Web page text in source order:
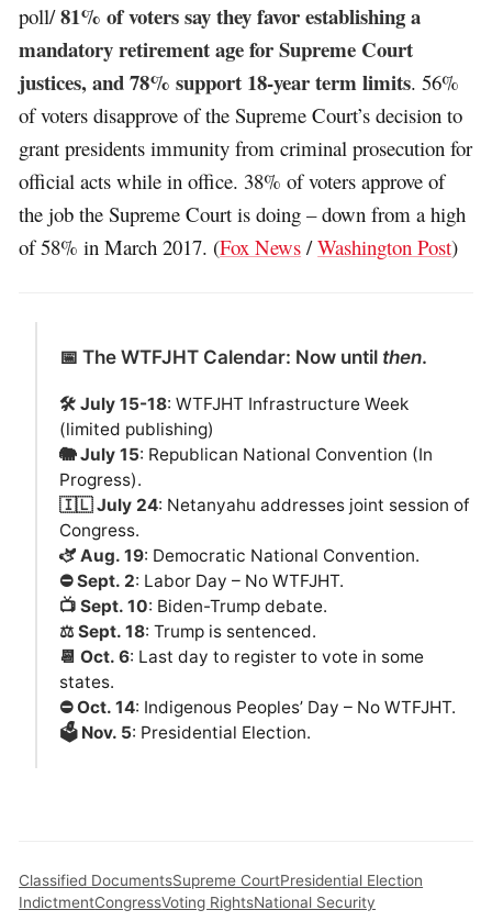
poll/81% of voters say they favor establishing a
mandatory retirement age for Supreme Court
justices, and 78% support 18-year term limits. 56%
of voters disapprove of the Supreme Court’s decision to
grant presidents immunity from criminal prosecution for
official acts while in office. 38% of voters approve of
the job the Supreme Court is doing – down from a high
of 58% in March 2017. (Fox News /Washington Post)
📅 The WTFJHT Calendar: Now until then.
🛠️ July 15-18: WTFJHT Infrastructure Week
(limited publishing)
🐘 July 15: Republican National Convention (In
Progress).
🇮🇱 July 24: Netanyahu addresses joint session of
Congress.
🫏 Aug. 19: Democratic National Convention.
⛔️ Sept. 2: Labor Day – No WTFJHT.
📺 Sept. 10: Biden-Trump debate.
⚖️ Sept. 18: Trump is sentenced.
📆 Oct. 6: Last day to register to vote in some
states.
⛔️ Oct. 14: Indigenous Peoples’ Day – No WTFJHT.
🗳️ Nov. 5: Presidential Election.
Classified DocumentsSupreme CourtPresidential Election
IndictmentCongressVoting RightsNational Security